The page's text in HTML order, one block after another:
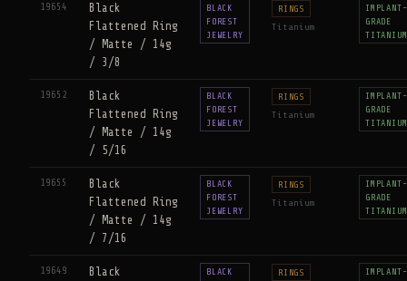
19654
Black
Flattened Ring
/ Matte / 14g
/ 3/8
BLACK
FOREST
JEWELRY
RINGS
Titanium
IMPLANT-
GRADE
TITANIUM
19652
Black
Flattened Ring
/ Matte / 14g
/ 5/16
BLACK
FOREST
JEWELRY
RINGS
Titanium
IMPLANT-
GRADE
TITANIUM
19655
Black
Flattened Ring
/ Matte / 14g
/ 7/16
BLACK
FOREST
JEWELRY
RINGS
Titanium
IMPLANT-
GRADE
TITANIUM
19649 Black
BLACK
RINGS
IMPLANT-